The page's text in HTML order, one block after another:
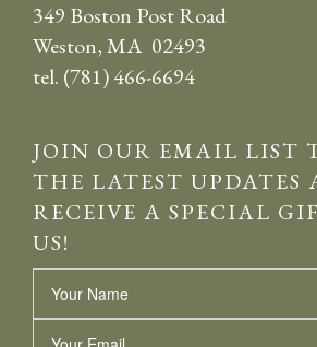
349 Boston Post Road
Weston, MA 02493
tel. (781) 466-6694
JOIN OUR EMAIL LIST
THE LATEST UPDATES
RECEIVE A SPECIAL
US!
Name
Email